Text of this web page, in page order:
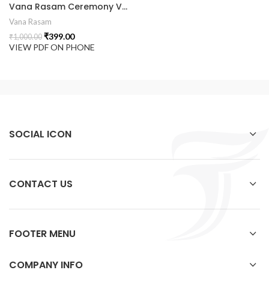
Vana Rasam Ceremony VRC2024001
Vana Rasam
₹1,000.00 ₹399.00
VIEW PDF ON PHONE
SOCIAL ICON
CONTACT US
FOOTER MENU
COMPANY INFO